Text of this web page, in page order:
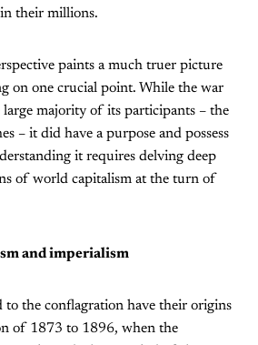
their millions.
paints a much truer picture
on one crucial point. While the war
large majority of its participants – the
– it did have a purpose and possess
it requires delving deep
of world capitalism at the turn of
and imperialism
to the conflagration have their origins
of 1873 to 1896, when the